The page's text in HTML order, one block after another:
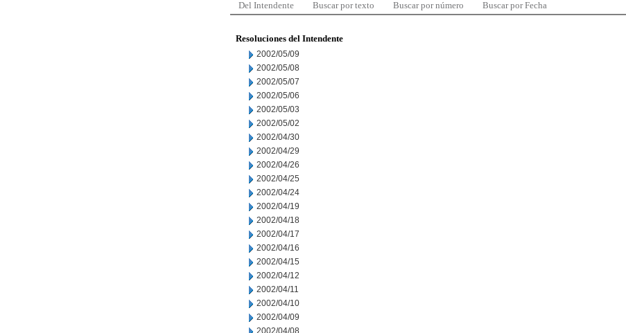
Del Intendente Buscar por texto Buscar por número Buscar por Fecha
Resoluciones del Intendente
2002/05/09
2002/05/08
2002/05/07
2002/05/06
2002/05/03
2002/05/02
2002/04/30
2002/04/29
2002/04/26
2002/04/25
2002/04/24
2002/04/19
2002/04/18
2002/04/17
2002/04/16
2002/04/15
2002/04/12
2002/04/11
2002/04/10
2002/04/09
2002/04/08